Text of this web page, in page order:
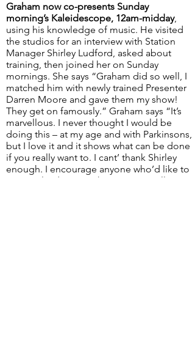
Graham now co-presents Sunday
morning’s Kaleidescope, 12am-midday,
using his knowledge of music. He visited
the studios for an interview with Station
Manager Shirley Ludford, asked about
training, then joined her on Sunday
mornings. She says “Graham did so well, I
matched him with newly trained Presenter
Darren Moore and gave them my show!
They get on famously.” Graham says “It’s
marvellous. I never thought I would be
doing this – at my age and with Parkinsons,
but I love it and it shows what can be done
if you really want to. I cant’ thank Shirley
enough. I encourage anyone who’d like to
get involved to give the Station a call”.